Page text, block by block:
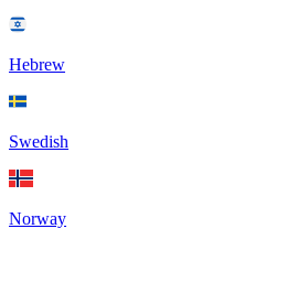
Hebrew
Swedish
Norway